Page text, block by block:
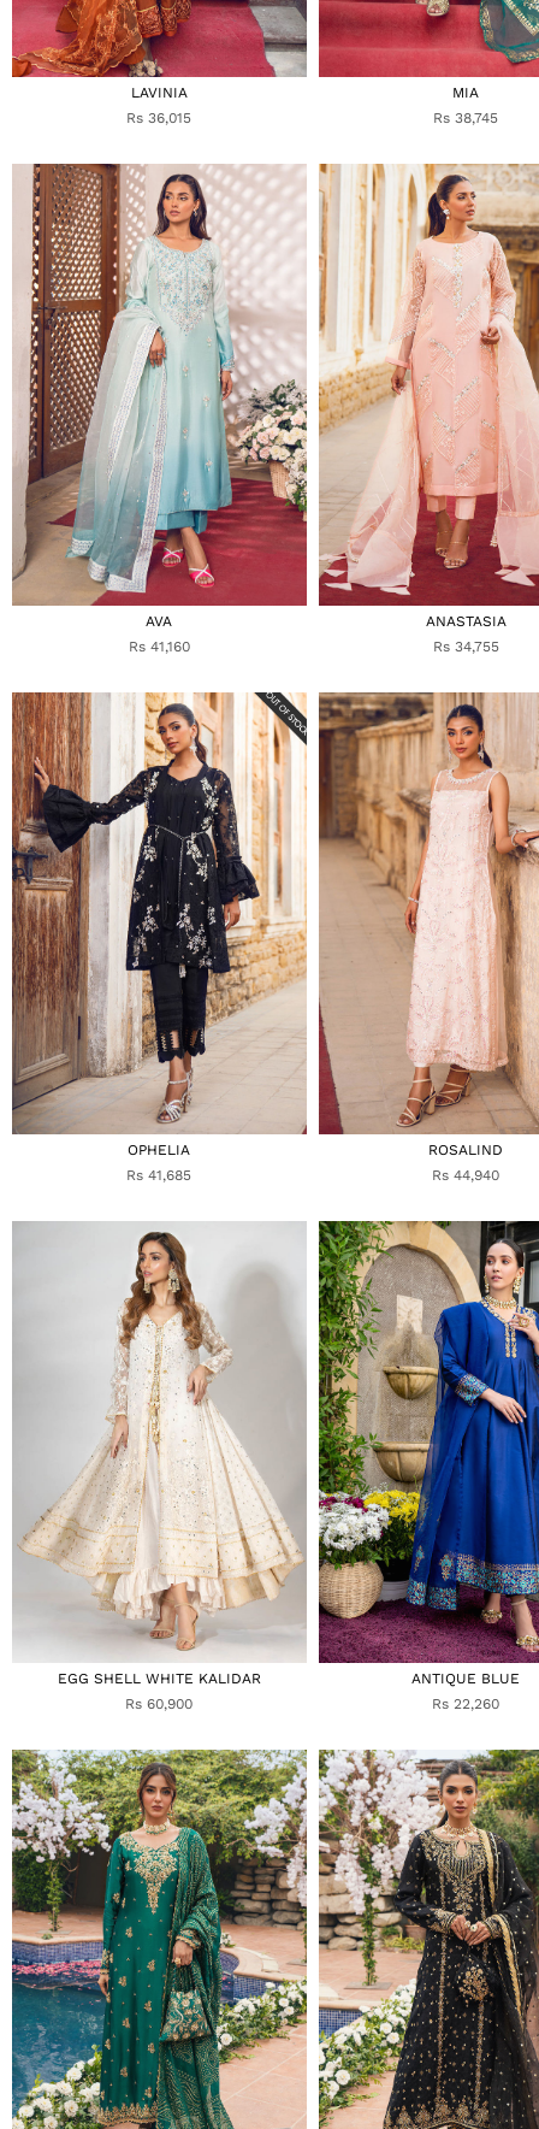
LAVINIA
Rs 36,015
MIA
Rs 38,745
AVA
Rs 41,160
ANASTASIA
Rs 34,755
OPHELIA
Rs 41,685
ROSALIND
Rs 44,940
EGG SHELL WHITE KALIDAR
Rs 60,900
ANTIQUE BLUE
Rs 22,260